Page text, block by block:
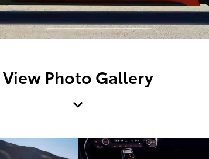
View Photo Gallery